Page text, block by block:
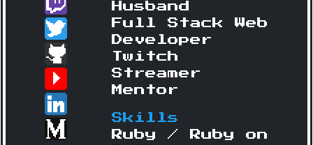
Husband
Full Stack Web
Developer
Twitch
Streamer
Mentor
Skills
Ruby / Ruby on